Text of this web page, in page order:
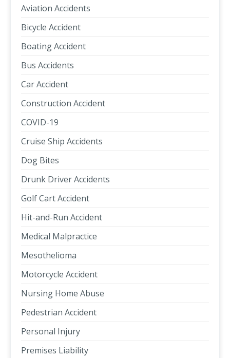
Aviation Accidents
Bicycle Accident
Boating Accident
Bus Accidents
Car Accident
Construction Accident
COVID-19
Cruise Ship Accidents
Dog Bites
Drunk Driver Accidents
Golf Cart Accident
Hit-and-Run Accident
Medical Malpractice
Mesothelioma
Motorcycle Accident
Nursing Home Abuse
Pedestrian Accident
Personal Injury
Premises Liability